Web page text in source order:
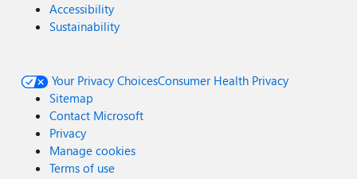
Accessibility
Sustainability
Your Privacy ChoicesConsumer Health Privacy
Sitemap
Contact Microsoft
Privacy
Manage cookies
Terms of use